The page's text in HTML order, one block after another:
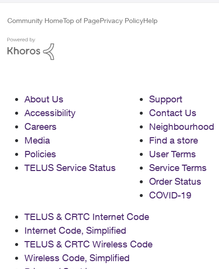
Community HomeTop of PagePrivacy PolicyHelp
About Us
Accessibility
Careers
Media
Policies
TELUS Service Status
Support
Contact Us
Neighbourhood
Find a store
User Terms
Service Terms
Order Status
COVID-19
TELUS & CRTC Internet Code
Internet Code, Simplified
TELUS & CRTC Wireless Code
Wireless Code, Simplified